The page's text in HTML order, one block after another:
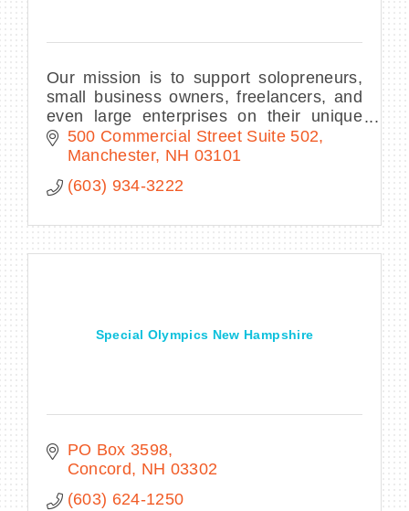
Our mission is to support solopreneurs,
small business owners, freelancers, and
even large enterprises on their unique
journeys by providing professional
working space and a collaborative
500 Commercial Street Suite 502
Manchester NH 03101
(603) 934-3222
Special Olympics New Hampshire
PO Box 3598
Concord
NH 03302
(603) 624-1250